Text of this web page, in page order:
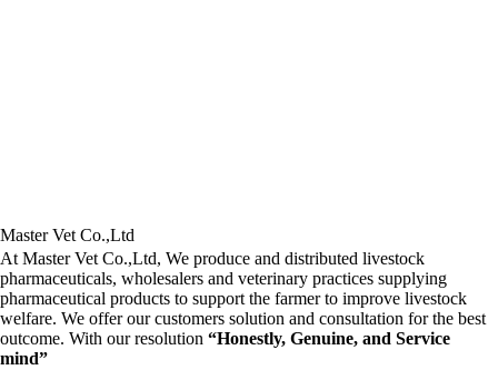
Master Vet Co.,Ltd
At Master Vet Co.,Ltd, We produce and distributed livestock
pharmaceuticals, wholesalers and veterinary practices supplying
pharmaceutical products to support the farmer to improve livestock
welfare. We offer our customers solution and consultation for the best
outcome. With our resolution “Honestly, Genuine, and Service
mind”